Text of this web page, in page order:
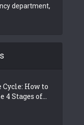
department,
How to
4 Stages of...